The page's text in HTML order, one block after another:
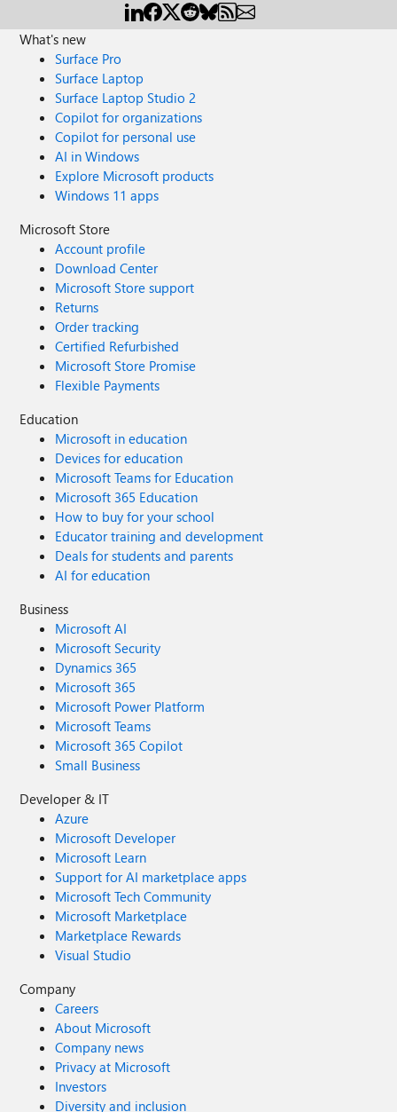
What's new
Surface Pro
Surface Laptop
Surface Laptop Studio 2
Copilot for organizations
Copilot for personal use
AI in Windows
Explore Microsoft products
Windows 11 apps
Microsoft Store
Account profile
Download Center
Microsoft Store support
Returns
Order tracking
Certified Refurbished
Microsoft Store Promise
Flexible Payments
Education
Microsoft in education
Devices for education
Microsoft Teams for Education
Microsoft 365 Education
How to buy for your school
Educator training and development
Deals for students and parents
AI for education
Business
Microsoft AI
Microsoft Security
Dynamics 365
Microsoft 365
Microsoft Power Platform
Microsoft Teams
Microsoft 365 Copilot
Small Business
Developer & IT
Azure
Microsoft Developer
Microsoft Learn
Support for AI marketplace apps
Microsoft Tech Community
Microsoft Marketplace
Marketplace Rewards
Visual Studio
Company
Careers
About Microsoft
Company news
Privacy at Microsoft
Investors
Diversity and inclusion